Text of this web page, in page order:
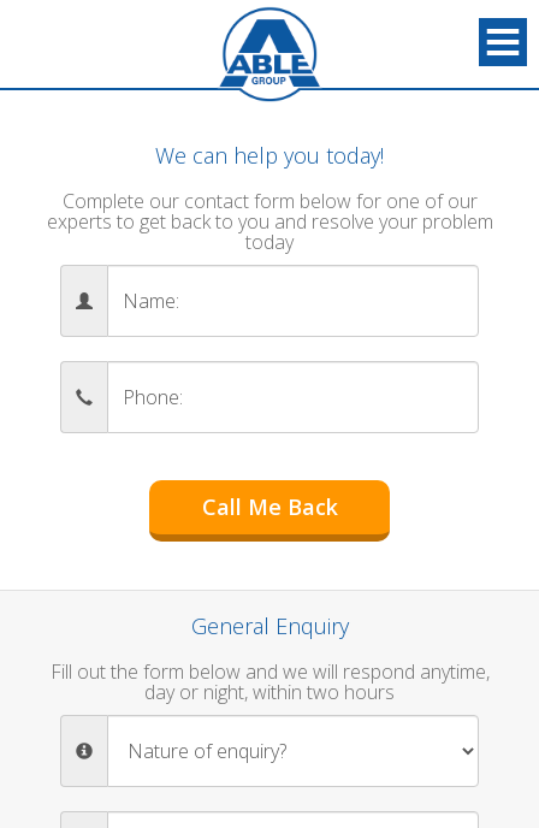
We can help you today!
Complete our contact form below for one of our
experts to get back to you and resolve your problem
today
General Enquiry
Fill out the form below and we will respond anytime,
day or night, within two hours